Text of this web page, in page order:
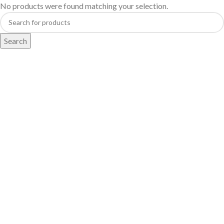
No products were found matching your selection.
Search